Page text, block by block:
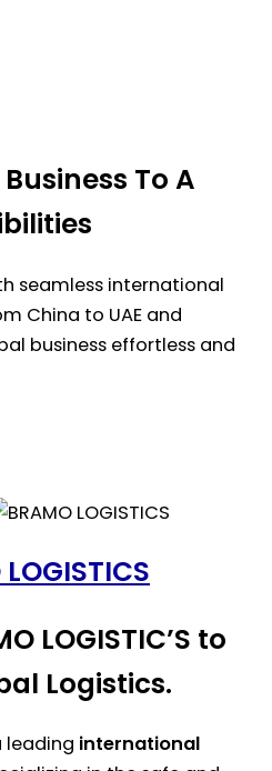
To A
seamless international
China to UAE and
business effortless and
LOGISTIC’S to
Logistics.
leading international